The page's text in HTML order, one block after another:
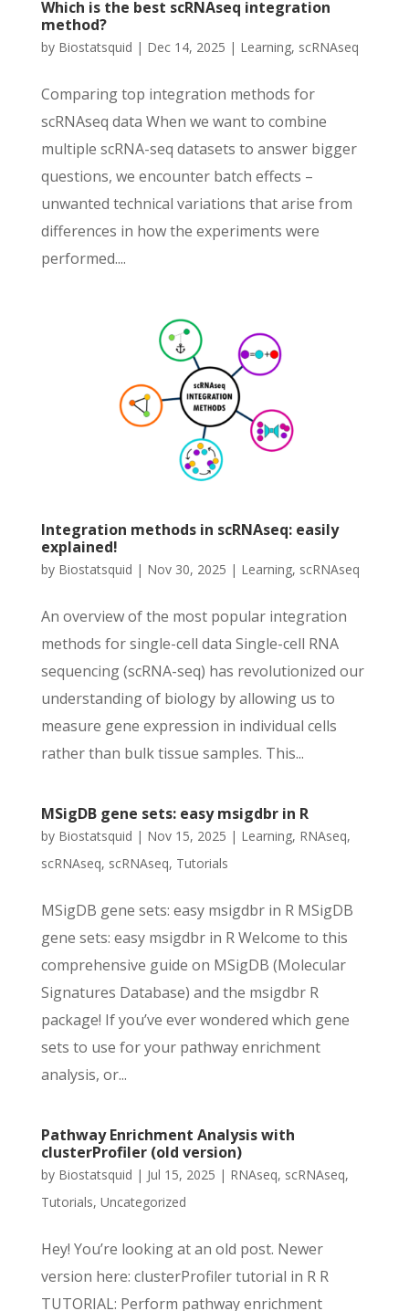
Which is the best scRNAseq integration
method?
by Biostatsquid | Dec 14, 2025 | Learning, scRNAseq
Comparing top integration methods for
scRNAseq data When we want to combine
multiple scRNA-seq datasets to answer bigger
questions, we encounter batch effects –
unwanted technical variations that arise from
differences in how the experiments were
performed....
Integration methods in scRNAseq: easily
explained!
by Biostatsquid | Nov 30, 2025 | Learning, scRNAseq
An overview of the most popular integration
methods for single-cell data Single-cell RNA
sequencing (scRNA-seq) has revolutionized our
understanding of biology by allowing us to
measure gene expression in individual cells
rather than bulk tissue samples. This...
MSigDB gene sets: easy msigdbr in R
by Biostatsquid | Nov 15, 2025 | Learning, RNAseq,
scRNAseq, scRNAseq, Tutorials
MSigDB gene sets: easy msigdbr in R MSigDB
gene sets: easy msigdbr in R Welcome to this
comprehensive guide on MSigDB (Molecular
Signatures Database) and the msigdbr R
package! If you’ve ever wondered which gene
sets to use for your pathway enrichment
analysis, or...
Pathway Enrichment Analysis with
clusterProfiler (old version)
by Biostatsquid | Jul 15, 2025 | RNAseq, scRNAseq,
Tutorials, Uncategorized
Hey! You’re looking at an old post. Newer
version here: clusterProfiler tutorial in R R
TUTORIAL: Perform pathway enrichment